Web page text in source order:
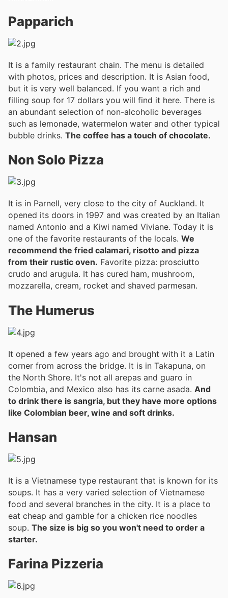
Papparich
It is a family restaurant chain. The menu is detailed
with photos, prices and description. It is Asian food,
but it is very well balanced. If you want a rich and
filling soup for 17 dollars you will find it here. There is
an abundant selection of non-alcoholic beverages
such as lemonade, watermelon water and other typical
bubble drinks. The coffee has a touch of chocolate.
Non Solo Pizza
It is in Parnell, very close to the city of Auckland. It
opened its doors in 1997 and was created by an Italian
named Antonio and a Kiwi named Viviane. Today it is
one of the favorite restaurants of the locals. We
recommend the fried calamari, risotto and pizza
from their rustic oven. Favorite pizza: prosciutto
crudo and arugula. It has cured ham, mushroom,
mozzarella, cream, rocket and shaved parmesan.
The Humerus
It opened a few years ago and brought with it a Latin
corner from across the bridge. It is in Takapuna, on
the North Shore. It's not all arepas and guaro in
Colombia, and Mexico also has its carne asada. And
to drink there is sangria, but they have more options
like Colombian beer, wine and soft drinks.
Hansan
It is a Vietnamese type restaurant that is known for its
soups. It has a very varied selection of Vietnamese
food and several branches in the city. It is a place to
eat cheap and gamble for a chicken rice noodles
soup. The size is big so you won't need to order a
starter.
Farina Pizzeria